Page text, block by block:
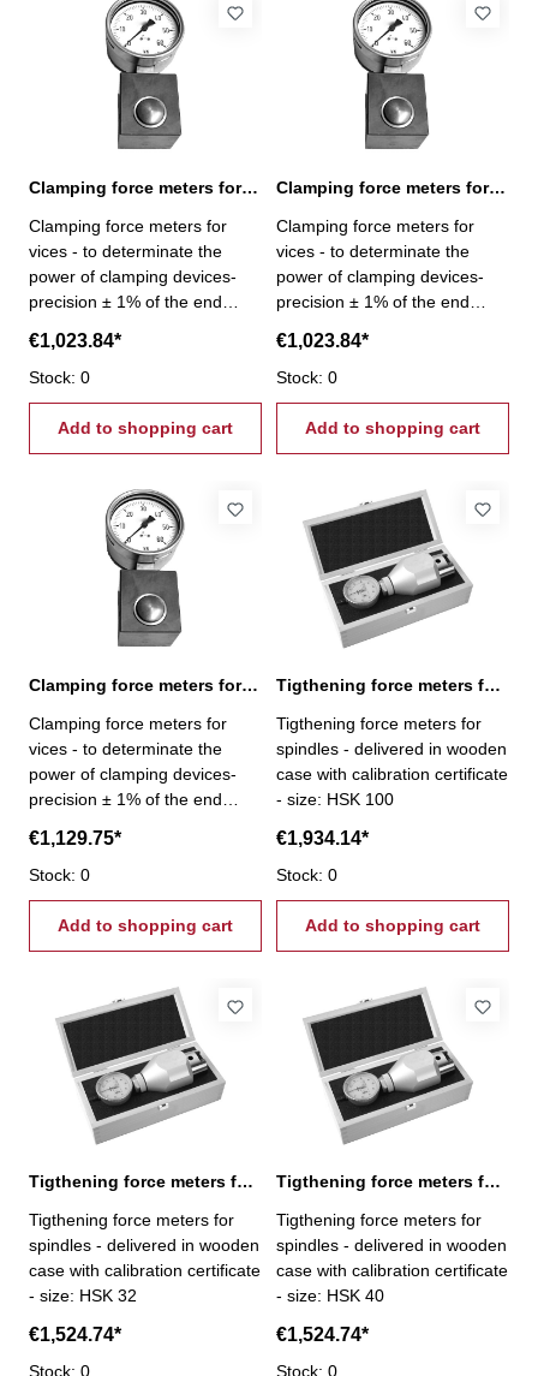
Clamping force meters for vices 2,5 - 25,0 kN
Clamping force meters for
vices - to determinate the
power of clamping devices-
precision ± 1% of the end
2,5 - 25,0 kN
€1,023.84*
Stock: 0
Add to shopping cart
Clamping force meters for vices 4,0 - 40,0 kN
Clamping force meters for
vices - to determinate the
power of clamping devices-
precision ± 1% of the end
4,0 - 40,0 kN
€1,023.84*
Stock: 0
Add to shopping cart
Clamping force meters for vices 6,0 - 60,0 kN
Clamping force meters for
vices - to determinate the
power of clamping devices-
precision ± 1% of the end
6,0 - 60,0 kN
€1,129.75*
Stock: 0
Add to shopping cart
Tigthening force meters for spindles, HSK 100
Tigthening force meters for
spindles - delivered in wooden
case with calibration certificate
- size: HSK 100
€1,934.14*
Stock: 0
Add to shopping cart
Tigthening force meters for spindles, HSK 32
Tigthening force meters for
spindles - delivered in wooden
case with calibration certificate
- size: HSK 32
€1,524.74*
Stock: 0
Tigthening force meters for spindles, HSK 40
Tigthening force meters for
spindles - delivered in wooden
case with calibration certificate
- size: HSK 40
€1,524.74*
Stock: 0